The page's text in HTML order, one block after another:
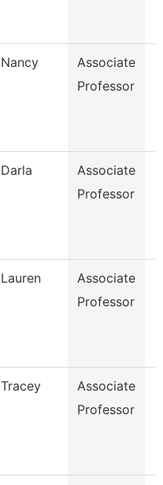
Nancy
Associate
Professor
Darla
Associate
Professor
Lauren
Associate
Professor
Tracey
Associate
Professor